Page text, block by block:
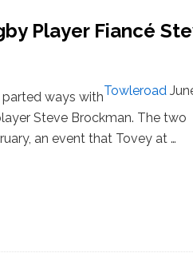
Player Fiancé
Towleroad
ways with
Steve Brockman. The two
an event that Tovey at …